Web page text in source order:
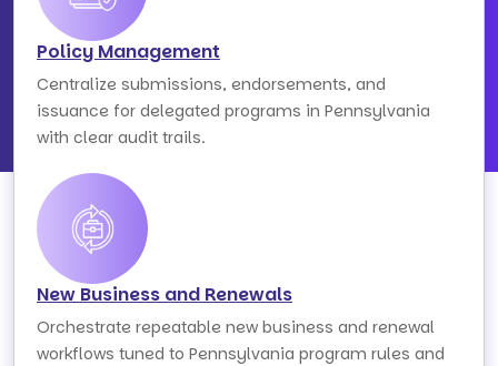
Policy Management
Centralize submissions, endorsements, and
issuance for delegated programs in Pennsylvania
with clear audit trails.
New Business and Renewals
Orchestrate repeatable new business and renewal
workflows tuned to Pennsylvania program rules and